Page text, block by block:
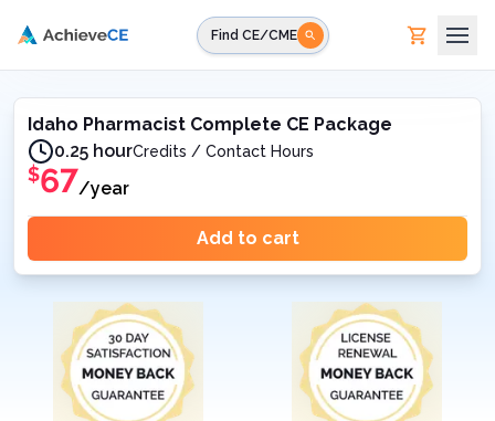
Find CE/CME
Idaho Pharmacist Complete CE Package
0.25 hourCredits / Contact Hours
$67/year
Add to cart